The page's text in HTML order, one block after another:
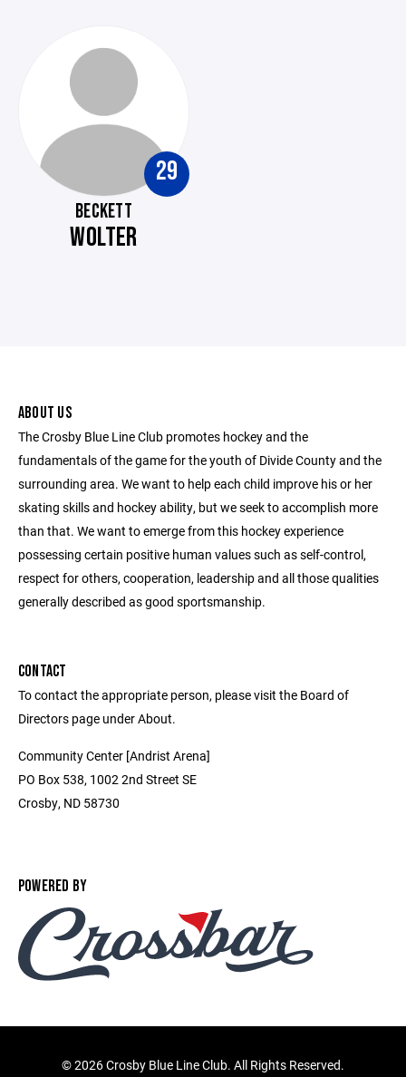
29
BECKETT
WOLTER
ABOUT US
The Crosby Blue Line Club promotes hockey and the
fundamentals of the game for the youth of Divide County and the
surrounding area. We want to help each child improve his or her
skating skills and hockey ability, but we seek to accomplish more
than that. We want to emerge from this hockey experience
possessing certain positive human values such as self-control,
respect for others, cooperation, leadership and all those qualities
generally described as good sportsmanship.
CONTACT
To contact the appropriate person, please visit the Board of
Directors page under About.
Community Center [Andrist Arena]
PO Box 538, 1002 2nd Street SE
Crosby, ND 58730
POWERED BY
©2026 Crosby Blue Line Club. All Rights Reserved.